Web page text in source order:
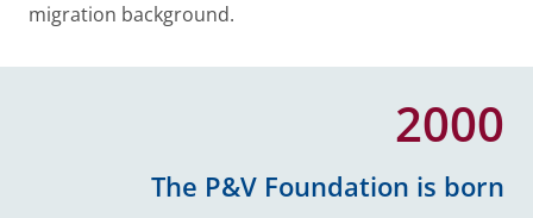
migration background.
2000
The P&V Foundation is born